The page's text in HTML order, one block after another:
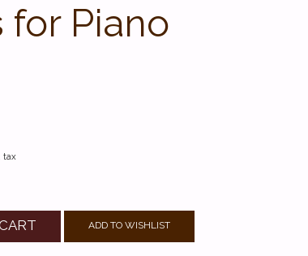
Piano
tax
ADD TO WISHLIST